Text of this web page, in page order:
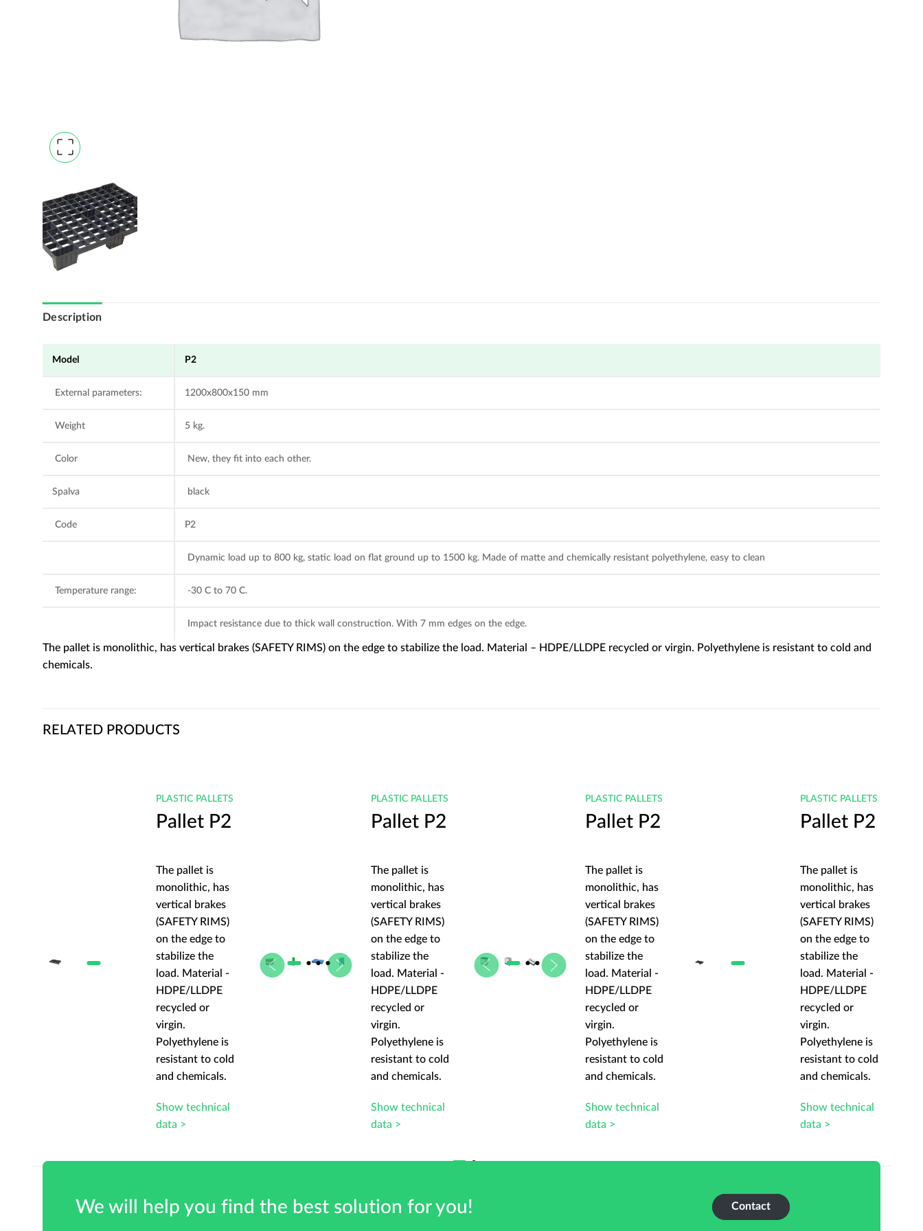
Description
Model P2
External parameters: 1200x800x150 mm
Weight 5 kg.
Color New, they fit into each other.
Spalva black
Code P2
Dynamic load up to 800 kg, static load on flat ground up to 1500 kg. Made of matte and chemically resistant polyethylene, easy to clean
Temperature range: -30 C to 70 C.
Impact resistance due to thick wall construction. With 7 mm edges on the edge.
The pallet is monolithic, has vertical brakes (SAFETY RIMS) on the edge to stabilize the load. Material – HDPE/LLDPE recycled or virgin. Polyethylene is resistant to cold and
chemicals.
RELATED PRODUCTS
PLASTIC PALLETS
Pallet P2
The pallet is
monolithic, has
vertical brakes
(SAFETY RIMS)
on the edge to
stabilize the
load. Material -
HDPE/LLDPE
recycled or
virgin.
Polyethylene is
resistant to cold
and chemicals.
Show technical
data >
PLASTIC PALLETS
Pallet P2
The pallet is
monolithic, has
vertical brakes
(SAFETY RIMS)
on the edge to
stabilize the
load. Material -
HDPE/LLDPE
recycled or
virgin.
Polyethylene is
resistant to cold
and chemicals.
Show technical
data >
PLASTIC PALLETS
Pallet P2
The pallet is
monolithic, has
vertical brakes
(SAFETY RIMS)
on the edge to
stabilize the
load. Material -
HDPE/LLDPE
recycled or
virgin.
Polyethylene is
resistant to cold
and chemicals.
Show technical
data >
PLASTIC PALLETS
Pallet P2
The pallet is
monolithic, has
vertical brakes
(SAFETY RIMS)
on the edge to
stabilize the
load. Material -
HDPE/LLDPE
recycled or
virgin.
Polyethylene is
resistant to cold
and chemicals.
Show technical
data >
We will help you find the best solution for you! Contact